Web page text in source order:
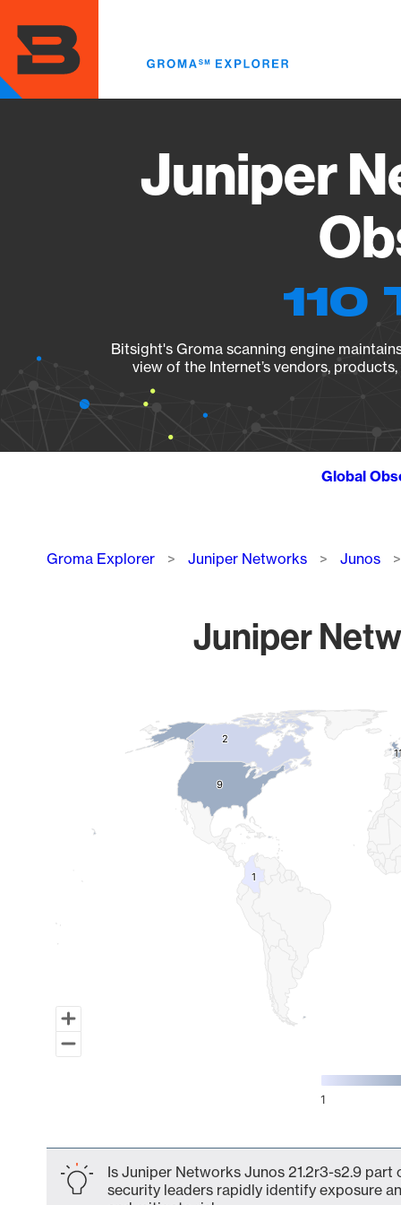
main
content
Juniper
110
Bitsight's Groma scanning engine
view of the Internet’s vendors,
Global
Breadcrumb
Groma Explorer Juniper Networks Junos
Juniper
Map of World, medium resolution with 1 data series.
9
9
2
2
11
1
Is Juniper Networks Junos 21.2r3-s2.9
security leaders rapidly identify exposure